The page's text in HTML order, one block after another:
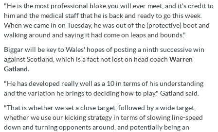
"He is the most professional bloke you will ever meet, and it's credit to
him and the medical staff that he is back and ready to go this week.
When we came in on Tuesday, he was out of the (protective) boot and
walking around and saying it had come on leaps and bounds."
Biggar will be key to Wales' hopes of posting a ninth successive win
against Scotland, which is a fact not lost on head coach Warren
Gatland.
"He has developed really well as a 10 in terms of his understanding
and the variation he brings to deciding how to play," Gatland said.
"That is whether we set a close target, followed by a wide target,
whether we use our kicking strategy in terms of slowing line-speed
down and turning opponents around, and potentially being an